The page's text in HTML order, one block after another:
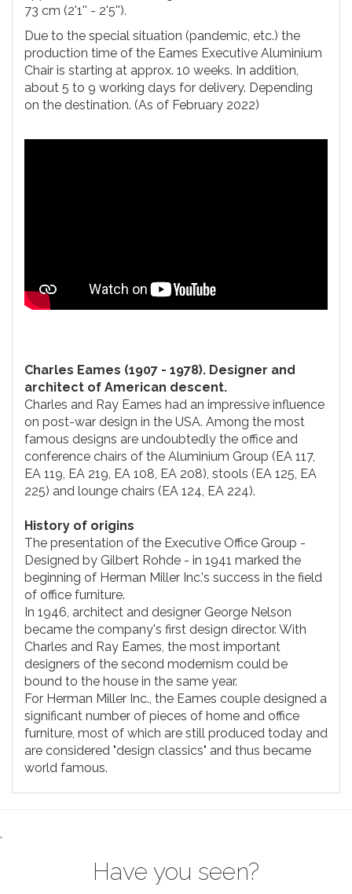
73 cm (2'1'' - 2'5'').
Due to the special situation (pandemic, etc.) the
production time of the Eames Executive Aluminium
Chair is starting at approx. 10 weeks. In addition,
about 5 to 9 working days for delivery. Depending
on the destination. (As of February 2022)
Charles Eames (1907 - 1978). Designer and
architect of American descent.
Charles and Ray Eames had an impressive influence
on post-war design in the USA. Among the most
famous designs are undoubtedly the office and
conference chairs of the Aluminium Group (EA 117,
EA 119, EA 219, EA 108, EA 208), stools (EA 125, EA
225) and lounge chairs (EA 124, EA 224).
History of origins
The presentation of the Executive Office Group -
Designed by Gilbert Rohde - in 1941 marked the
beginning of Herman Miller Inc.'s success in the field
of office furniture.
In 1946, architect and designer George Nelson
became the company's first design director. With
Charles and Ray Eames, the most important
designers of the second modernism could be
bound to the house in the same year.
For Herman Miller Inc., the Eames couple designed a
significant number of pieces of home and office
furniture, most of which are still produced today and
are considered "design classics" and thus became
world famous.
.
Have you seen?